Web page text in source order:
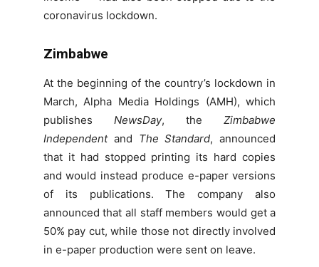
coronavirus lockdown.
Zimbabwe
At the beginning of the country’s lockdown in
March, Alpha Media Holdings (AMH), which
publishes NewsDay, theZimbabwe
Independentand The Standard, announced
that it had stopped printing its hard copies
and would instead produce e-paper versions
of its publications. The company also
announced that all staff members would get a
50% pay cut, while those not directly involved
in e-paper production were sent on leave.